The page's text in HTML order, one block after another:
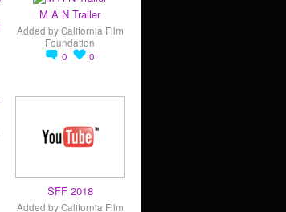
M A N Trailer
Added byCalifornia Film
Foundation
0
0
SFF 2018
Added byCalifornia Film